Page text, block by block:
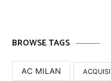
BROWSE TAGS
AC MILAN